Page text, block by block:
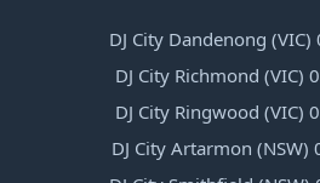
DJ City Dandenong
DJ City Richmond (VIC)
DJ City Ringwood (VIC)
DJ City Artarmon